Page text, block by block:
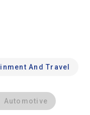
And Travel
Automotive